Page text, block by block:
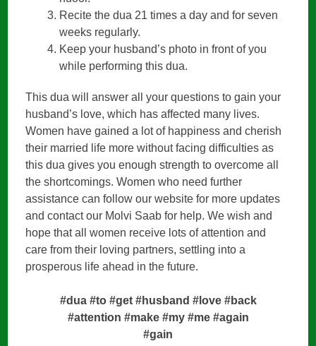
Recite the dua 21 times a day and for seven
weeks regularly.
Keep your husband’s photo in front of you
while performing this dua.
This dua will answer all your questions to gain your
husband’s love, which has affected many lives.
Women have gained a lot of happiness and cherish
their married life more without facing difficulties as
this dua gives you enough strength to overcome all
the shortcomings. Women who need further
assistance can follow our website for more updates
and contact our Molvi Saab for help. We wish and
hope that all women receive lots of attention and
care from their loving partners, settling into a
prosperous life ahead in the future.
#dua #to #get #husband #love #back
#attention #make #my #me #again
#gain